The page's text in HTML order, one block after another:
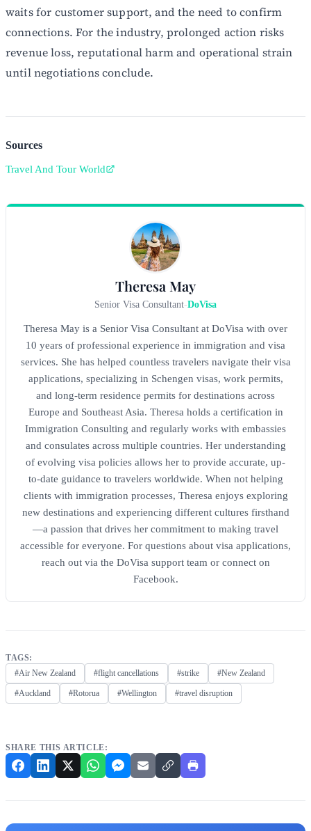
waits for customer support, and the need to confirm
connections. For the industry, prolonged action risks
revenue loss, reputational harm and operational strain
until negotiations conclude.
Sources
Travel And Tour World
Theresa May
Senior Visa Consultant-DoVisa
Theresa May is a Senior Visa Consultant at DoVisa with over
10 years of professional experience in immigration and visa
services. She has helped countless travelers navigate their visa
applications, specializing in Schengen visas, work permits,
and long-term residence permits for destinations across
Europe and Southeast Asia. Theresa holds a certification in
Immigration Consulting and regularly works with embassies
and consulates across multiple countries. Her understanding
of evolving visa policies allows her to provide accurate, up-
to-date guidance to travelers worldwide. When not helping
clients with immigration processes, Theresa enjoys exploring
new destinations and experiencing different cultures firsthand
—a passion that drives her commitment to making travel
accessible for everyone. For questions about visa applications,
reach out via the DoVisa support team or connect on
Facebook.
TAGS:
#Air New Zealand
#flight cancellations #strike #New Zealand
#Auckland #Rotorua #Wellington #travel disruption
SHARE THIS ARTICLE: